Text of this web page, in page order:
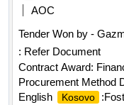
AOC
Tender Won by -
: Refer Document
Contract Award:
Procurement Method
English
Kosovo